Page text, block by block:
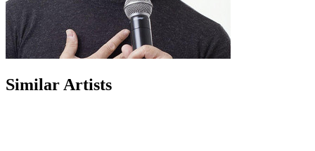
Similar Artists